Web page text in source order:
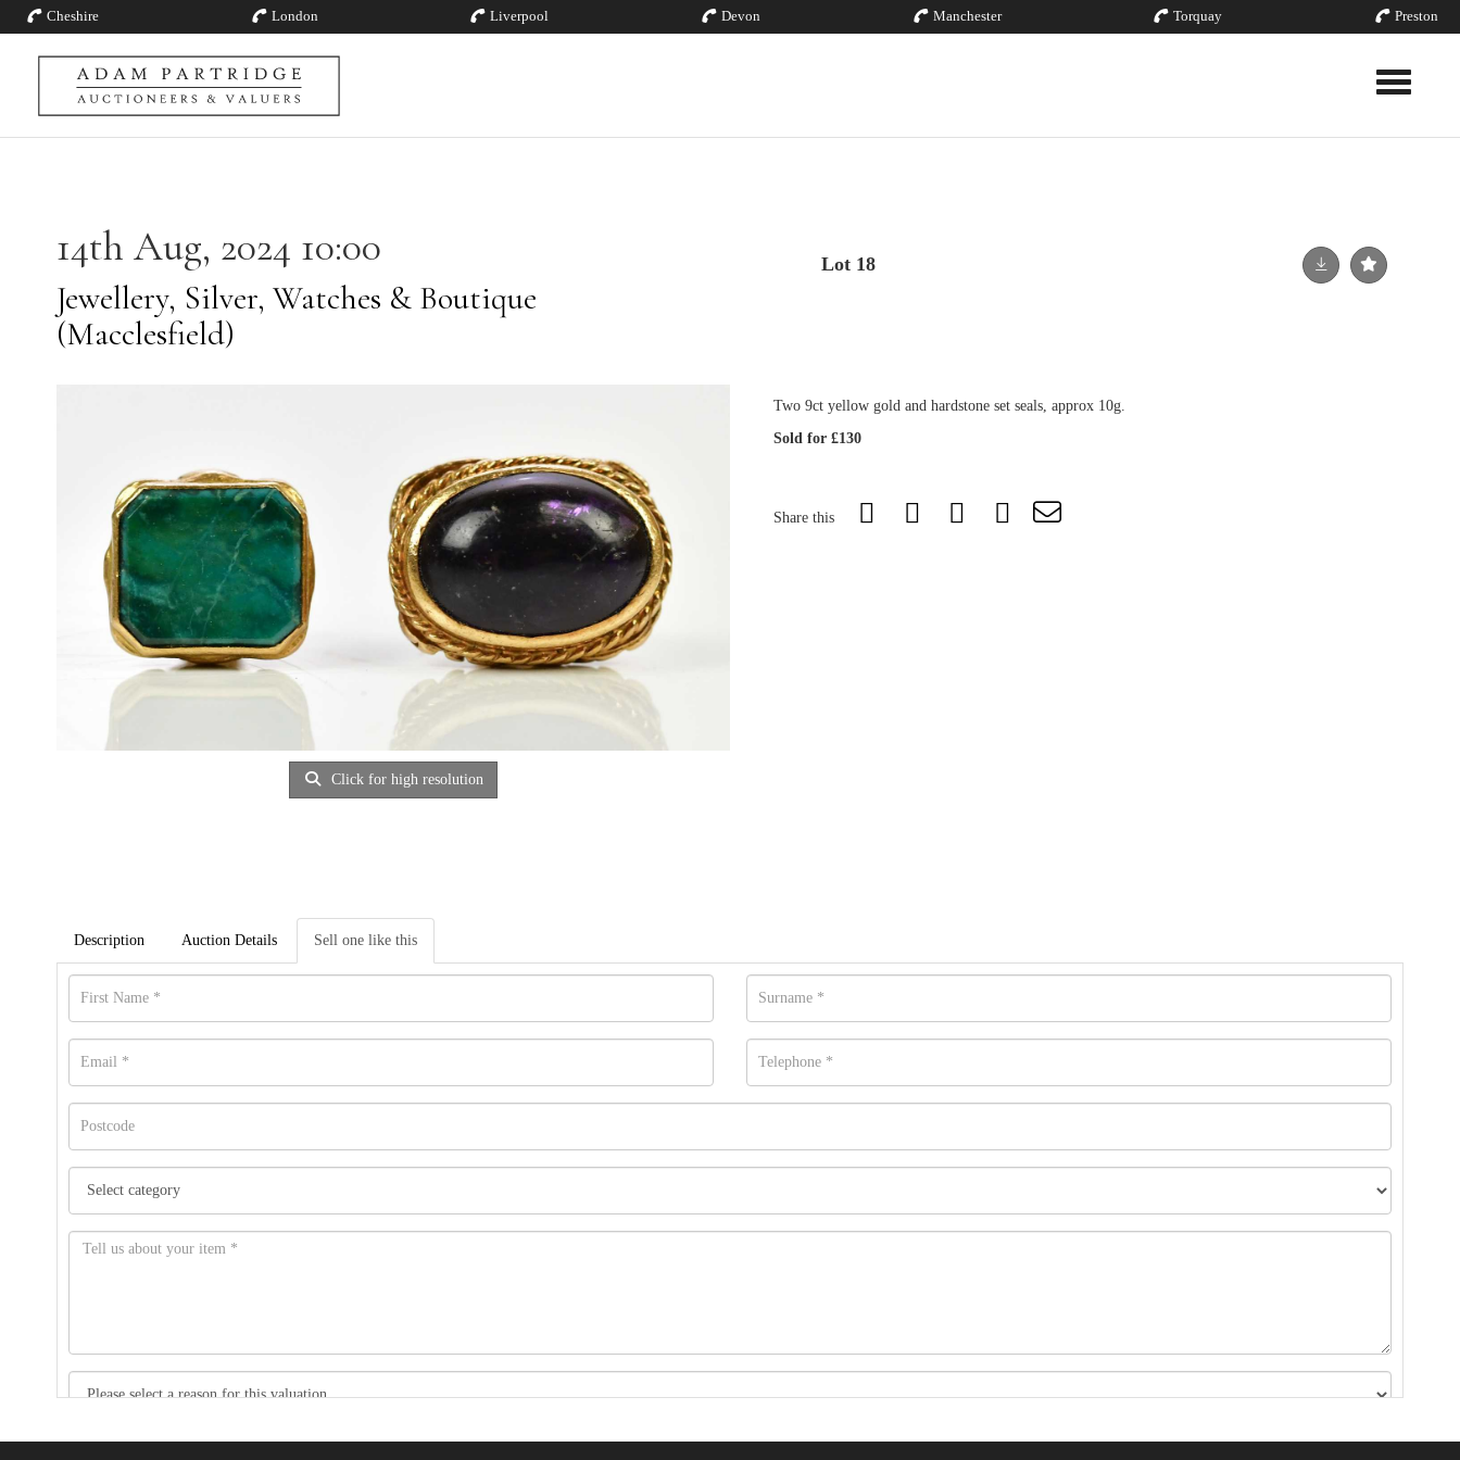
Cheshire London Liverpool Devon Manchester Torquay Preston
Toggle
14th Aug, 2024 10:00
Jewellery, Silver, Watches & Boutique
(Macclesfield)
Lot 18
Click for high resolution
Two 9ct yellow gold and hardstone set seals, approx 10g.
Sold for £130
Share this
Description Auction Details Sell one like this